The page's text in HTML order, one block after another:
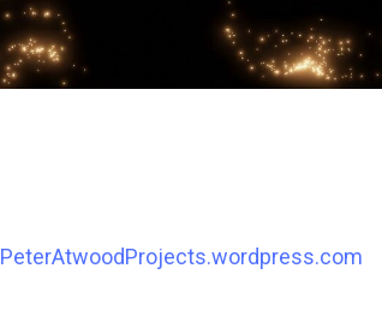
PeterAtwoodProjects.wordpress.com